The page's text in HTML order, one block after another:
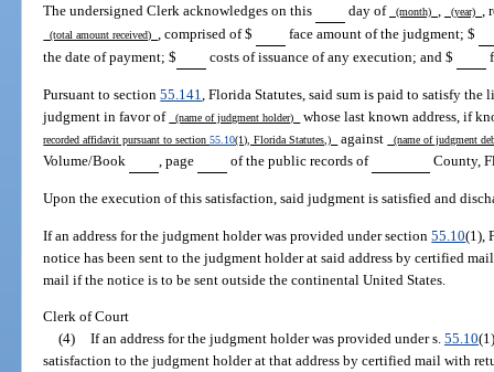
The undersigned Clerk acknowledges on this day of (month) (year)
(total amount received) , comprised of $
face amount of the judgment; $
the date of payment; $
costs of issuance of any execution; and $
Pursuant to section55.141 , Florida Statutes, said sum is paid to satisfy
judgment in favor of
(name of judgment holder) whose last known address, if
recorded affidavit pursuant to section55.10(1), Florida Statutes,) against (name of judgment
Volume/Book , page of the public records of County,
Upon the execution of this satisfaction, said judgment is satisfied and
If an address for the judgment holder was provided under section55.10(1),
notice has been sent to the judgment holder at said address by certified
mail if the notice is to be sent outside the continental United States.
Clerk of Court
(4) If an address for the judgment holder was provided under s. 55.10
satisfaction to the judgment holder at that address by certified mail with